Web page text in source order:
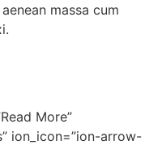
massa cum
More”
ion_icon=”ion-arrow-